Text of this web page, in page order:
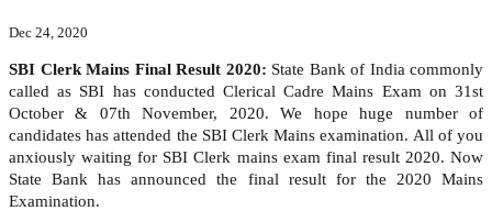
Dec 24, 2020
SBI Clerk Mains Final Result 2020: State Bank of India commonly
called as SBI has conducted Clerical Cadre Mains Exam on 31st
October & 07th November, 2020. We hope huge number of
candidates has attended the SBI Clerk Mains examination. All of you
anxiously waiting for SBI Clerk mains exam final result 2020. Now
State Bank has announced the final result for the 2020 Mains
Examination.